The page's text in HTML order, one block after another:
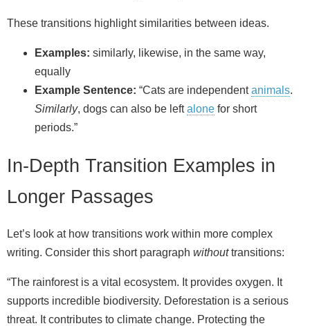
These transitions highlight similarities between ideas.
Examples: similarly, likewise, in the same way,
equally
Example Sentence: “Cats are independentanimals.
Similarly, dogs can also be leftalone for short
periods.”
In-Depth Transition Examples in
Longer Passages
Let’s look at how transitions work within more complex
writing. Consider this short paragraph withouttransitions:
“The rainforest is a vital ecosystem. It provides oxygen. It
supports incredible biodiversity. Deforestation is a serious
threat. It contributes to climate change. Protecting the